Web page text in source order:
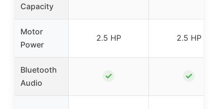
Capacity
Motor
Power
2.5 HP 2.5 HP
Bluetooth
Audio
✓ ✓